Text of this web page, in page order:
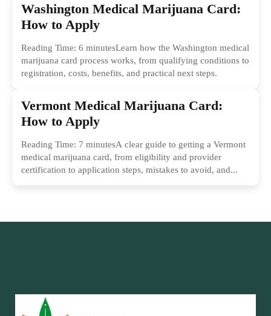
Washington Medical Marijuana Card:
How to Apply
Reading Time: 6 minutesLearn how the Washington medical
marijuana card process works, from qualifying conditions to
registration, costs, benefits, and practical next steps.
Vermont Medical Marijuana Card:
How to Apply
Reading Time: 7 minutesA clear guide to getting a Vermont
medical marijuana card, from eligibility and provider
certification to application steps, mistakes to avoid, and...